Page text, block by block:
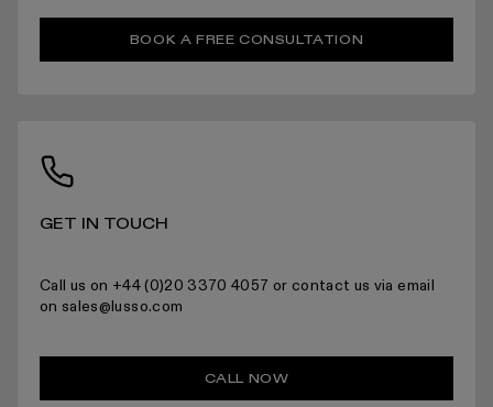
BOOK A FREE CONSULTATION
GET IN TOUCH
Call us on +44 (0)20 3370 4057 or contact us via email
on sales@lusso.com
CALL NOW